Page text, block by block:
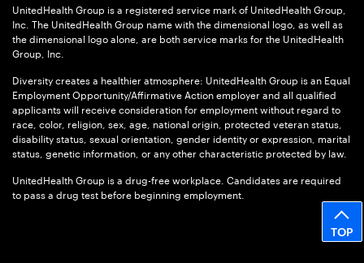
UnitedHealth Group is a registered service mark of UnitedHealth Group,
Inc. The UnitedHealth Group name with the dimensional logo, as well as
the dimensional logo alone, are both service marks for the UnitedHealth
Group, Inc.
Diversity creates a healthier atmosphere: UnitedHealth Group is an Equal
Employment Opportunity/Affirmative Action employer and all qualified
applicants will receive consideration for employment without regard to
race, color, religion, sex, age, national origin, protected veteran status,
disability status, sexual orientation, gender identity or expression, marital
status, genetic information, or any other characteristic protected by law.
UnitedHealth Group is a drug-free workplace. Candidates are required
to pass a drug test before beginning employment.
TOP